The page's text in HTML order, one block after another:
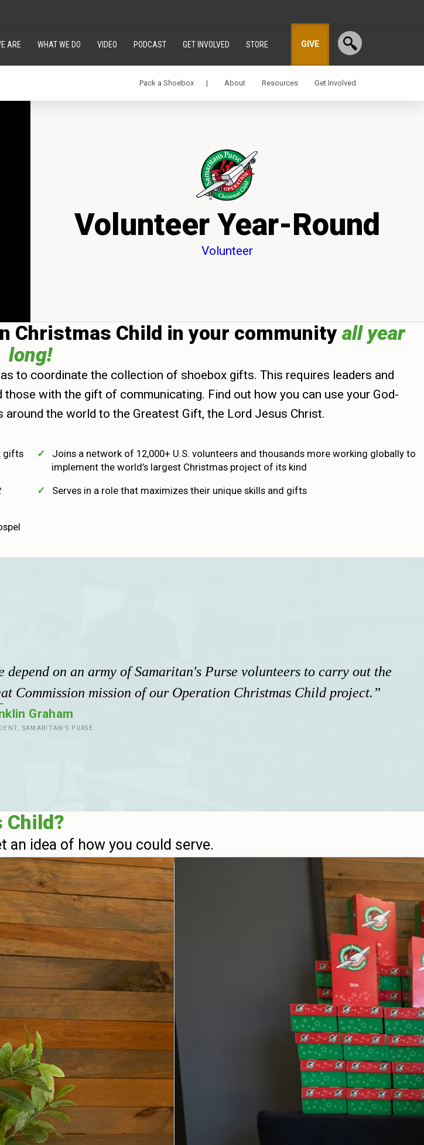
ARE WHAT WE DO VIDEO PODCAST GET INVOLVED STORE GIVE
Pack a Shoebox | About Resources Get Involved
Volunteer Year-Round
Volunteer
Christmas Child in your community all year
long!
to coordinate the collection of shoebox gifts. This requires leaders and
with the gift of communicating. Find out how you can use your God-
the world to the Greatest Gift, the Lord Jesus Christ.
gifts
Joins a network of 12,000+ U.S. volunteers and thousands more working globally to
implement the world’s largest Christmas project of its kind
Serves in a role that maximizes their unique skills and gifts
depend on an army of Samaritan's Purse volunteers to carry out the
Commission mission of our Operation Christmas Child project.”
Graham
SAMARITAN'S PURSE
Child?
idea of how you could serve.